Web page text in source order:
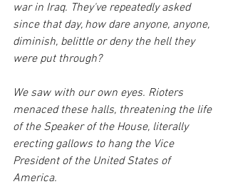
war in Iraq. They've repeatedly asked
since that day, how dare anyone, anyone,
diminish, belittle or deny the hell they
were put through?
We saw with our own eyes. Rioters
menaced these halls, threatening the life
of the Speaker of the House, literally
erecting gallows to hang the Vice
President of the United States of
America.